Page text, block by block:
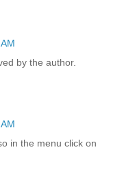
by the author.
in the menu click on